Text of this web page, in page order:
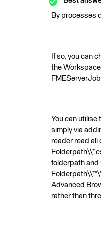
By processes
If so, you can
the
You can utilise
simply via
reader read all
folderpath and
Advanced
rather than